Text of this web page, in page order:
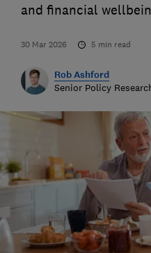
and financial
30 Mar 2026 5 min read
Rob Ashford
Senior Policy